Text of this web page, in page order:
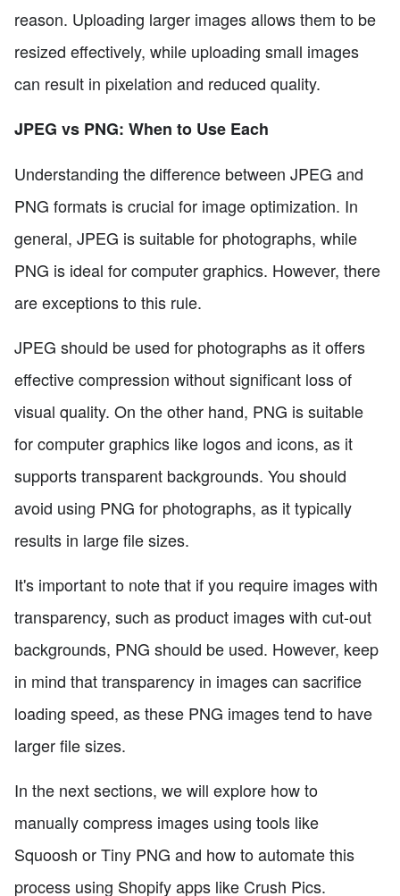
reason. Uploading larger images allows them to be
resized effectively, while uploading small images
can result in pixelation and reduced quality.
JPEG vs PNG: When to Use Each
Understanding the difference between JPEG and
PNG formats is crucial for image optimization. In
general, JPEG is suitable for photographs, while
PNG is ideal for computer graphics. However, there
are exceptions to this rule.
JPEG should be used for photographs as it offers
effective compression without significant loss of
visual quality. On the other hand, PNG is suitable
for computer graphics like logos and icons, as it
supports transparent backgrounds. You should
avoid using PNG for photographs, as it typically
results in large file sizes.
It's important to note that if you require images with
transparency, such as product images with cut-out
backgrounds, PNG should be used. However, keep
in mind that transparency in images can sacrifice
loading speed, as these PNG images tend to have
larger file sizes.
In the next sections, we will explore how to
manually compress images using tools like
Squoosh or Tiny PNG and how to automate this
process using Shopify apps like Crush Pics.